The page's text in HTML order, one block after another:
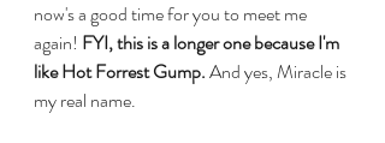
now's a good time for you to meet me
again! FYI, this is a longer one because I'm
like Hot Forrest Gump. And yes, Miracle is
my real name.